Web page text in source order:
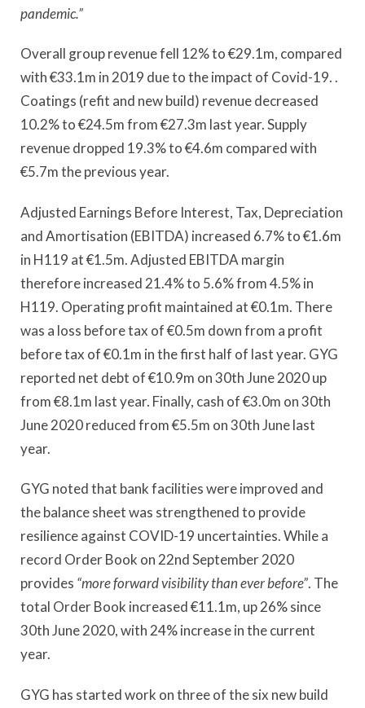
pandemic.”
Overall group revenue fell 12% to €29.1m, compared
with €33.1m in 2019 due to the impact of Covid-19. .
Coatings (refit and new build) revenue decreased
10.2% to €24.5m from €27.3m last year. Supply
revenue dropped 19.3% to €4.6m compared with
€5.7m the previous year.
Adjusted Earnings Before Interest, Tax, Depreciation
and Amortisation (EBITDA) increased 6.7% to €1.6m
in H119 at €1.5m. Adjusted EBITDA margin
therefore increased 21.4% to 5.6% from 4.5% in
H119. Operating profit maintained at €0.1m. There
was a loss before tax of €0.5m down from a profit
before tax of €0.1m in the first half of last year. GYG
reported net debt of €10.9m on 30th June 2020 up
from €8.1m last year. Finally, cash of €3.0m on 30th
June 2020 reduced from €5.5m on 30th June last
year.
GYG noted that bank facilities were improved and
the balance sheet was strengthened to provide
resilience against COVID-19 uncertainties. While a
record Order Book on 22nd September 2020
provides “more forward visibility than ever before”. The
total Order Book increased €11.1m, up 26% since
30th June 2020, with 24% increase in the current
year.
GYG has started work on three of the six new build